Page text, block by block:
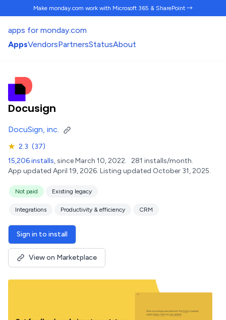
Make monday.com work with Microsoft 365 & SharePoint →
apps for monday.com
AppsVendorsPartnersStatusAbout
Docusign
DocuSign, inc.
★ 2.3 (37)
15,206 installs, since March 10, 2022. 281 installs/month.
App updated April 19, 2026. Listing updated October 31, 2025.
Not paid Existing legacy
Integrations Productivity & efficiency CRM
Sign in to install
View on Marketplace